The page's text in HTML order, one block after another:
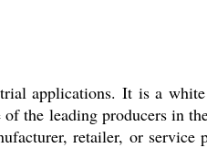
applications. It is a
the leading producers in
retailer, or service